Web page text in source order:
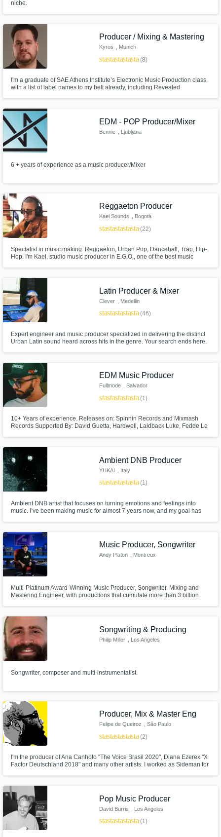
niche.
Producer / Mixing & Mastering
Kyros , Munich
starstarstarstarstar(8)
I'm a graduate of SAE Athens Institute’s Electronic Music Production class,
with a list of label names to my belt already, including Revealed
Mike, Nicky Romero, Timmy Trumpet and many more.
EDM - POP Producer/Mixer
Bennic , Ljubljana
6 + years of experience as a music producer/Mixer
Reggaeton Producer
Kael Sounds , Bogotá
starstarstarstarstar(22)
Specialist in music making: Reggaeton, Urban Pop, Dancehall, Trap, Hip-
Hop. I'm Kael, studio music producer in E.G.O., one of the best music
project. I’m a beat producer and studio beatmaker in modern music.
Latin Producer & Mixer
Clever , Medellin
starstarstarstarstar(46)
Expert engineer and music producer specialized in delivering the distinct
Urban Latin sound heard across hits in the genre. Your search ends here.
EDM Music Producer
Fullmode , Salvador
starstarstarstarstar(1)
10+ Years of experience. Releases on: Spinnin Records and Mixmash
Records Supported By: David Guetta, Hardwell, Laidback Luke, Fedde Le
that matter is the music itself.
Ambient DNB Producer
YUKAI , Italy
starstarstarstarstar(1)
Ambient DNB artist that focuses on turning emotions and feelings into
music. I’ve been making music for almost 7 years now, and my goal has
express myself.
Music Producer, Songwriter
Andy Platon , Montreux
Multi-Platinum Award-Winning Music Producer, Songwriter, Mixing and
Mastering Engineer, with productions that cumulate more than 3 billion
Songwriting & Producing
Philip Miller , Los Angeles
Songwriter, composer and multi-instrumentalist.
Producer, Mix & Master Eng
Felipe de Queiroz , São Paulo
starstarstarstarstar(2)
I'm the producer of Ana Canhoto "The Voice Brasil 2020", Diana Ezerex "X
Factor Deutschland 2018" and many other artists. I worked as Sideman for
Pop Music Producer
David Burris , Los Angeles
starstarstarstarstar(1)